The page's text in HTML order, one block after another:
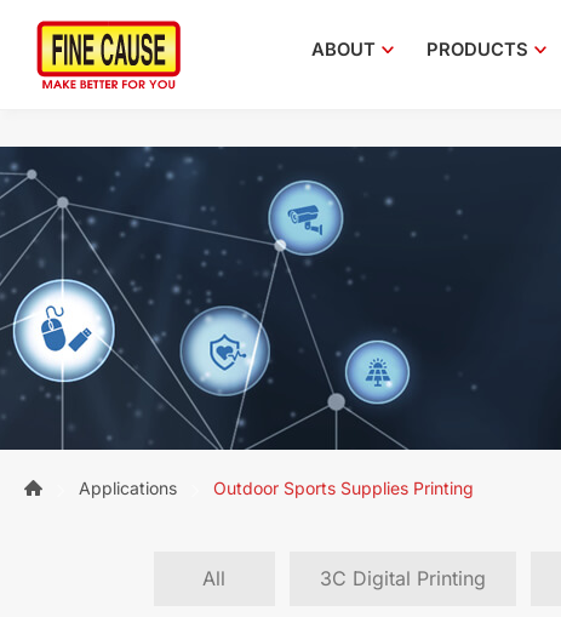
ABOUT PRODUCTS
Applications Outdoor Sports Supplies Printing
All 3C Digital Printing